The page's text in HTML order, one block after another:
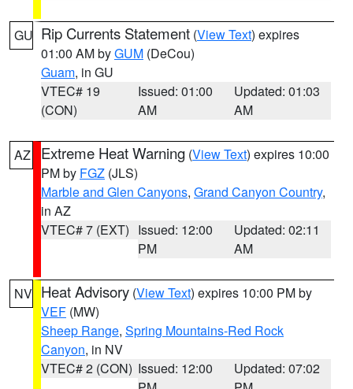
GU Rip Currents Statement (View Text) expires
01:00 AM byGUM (DeCou)
Guam, in GU
VTEC# 19
(CON)
Issued: 01:00
AM
Updated: 01:03
AM
AZ Extreme Heat Warning (View Text) expires 10:00
PM by FGZ (JLS)
Marble and Glen Canyons, Grand Canyon Country,
in AZ
VTEC# 7 (EXT) Issued: 12:00
PM
Updated: 02:11
AM
NV Heat Advisory (View Text) expires 10:00 PM by
VEF (MW)
Sheep Range, Spring Mountains-Red Rock
Canyon, in NV
VTEC# 2 (CON) Issued: 12:00
Updated: 07:02